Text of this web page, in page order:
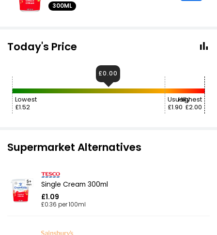
300ML
Today's Price
Lowest
£1.52
Usually
£1.90
Highest
£2.00
£0.00
Supermarket Alternatives
Single Cream 300ml
£1.09
£0.36 per 100ml